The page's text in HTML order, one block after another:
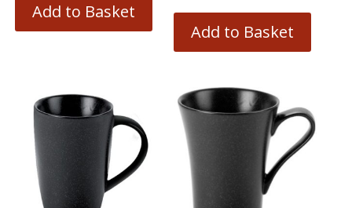
Add to Basket
Add to Basket